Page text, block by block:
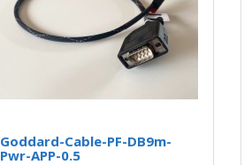
Goddard-Cable-PF-DB9m-
Pwr-APP-0.5